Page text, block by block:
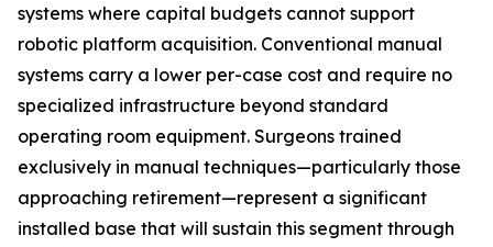
systems where capital budgets cannot support
robotic platform acquisition. Conventional manual
systems carry a lower per-case cost and require no
specialized infrastructure beyond standard
operating room equipment. Surgeons trained
exclusively in manual techniques—particularly those
approaching retirement—represent a significant
installed base that will sustain this segment through